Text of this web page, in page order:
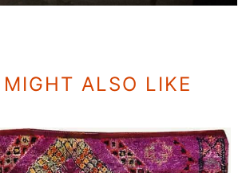
ALSO LIKE